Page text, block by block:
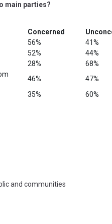
main parties?
Concerned
56%
41%
52%
44%
28%
68%
46%
47%
35%
60%
and communities